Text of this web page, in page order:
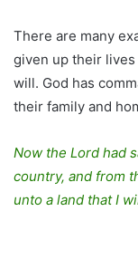
There are many
given up their
will. God has
their family and
Now the Lord had
country, and from
unto a land that I